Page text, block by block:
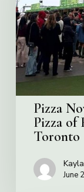
Official
Pizza
of
Rogers
Stadium
in
Toronto
Pizza
Pizza of
Toronto
June